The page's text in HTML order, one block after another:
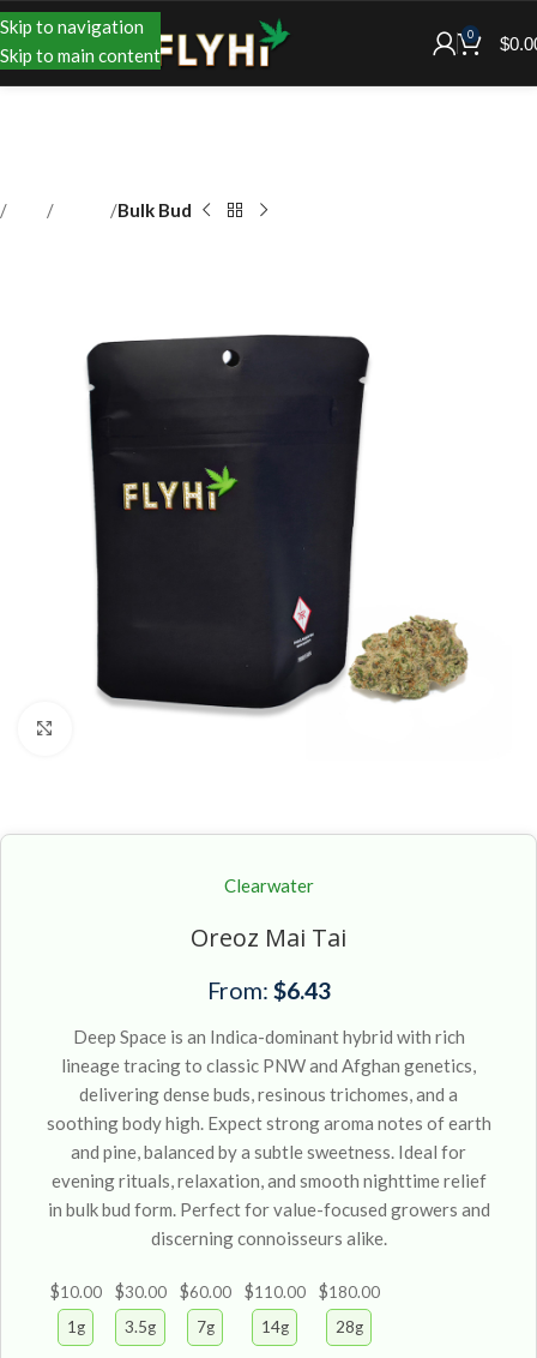
Skip to navigation
Skip to main content
0 $
Bulk Bud
Clearwater
Oreoz Mai Tai
From: $6.43
Deep Space is an Indica-dominant hybrid with rich
lineage tracing to classic PNW and Afghan genetics,
delivering dense buds, resinous trichomes, and a
soothing body high. Expect strong aroma notes of earth
and pine, balanced by a subtle sweetness. Ideal for
evening rituals, relaxation, and smooth nighttime relief
in bulk bud form. Perfect for value-focused growers and
discerning connoisseurs alike.
$10.00
1g
$30.00
3.5g
$60.00
7g
$110.00
14g
$180.00
28g